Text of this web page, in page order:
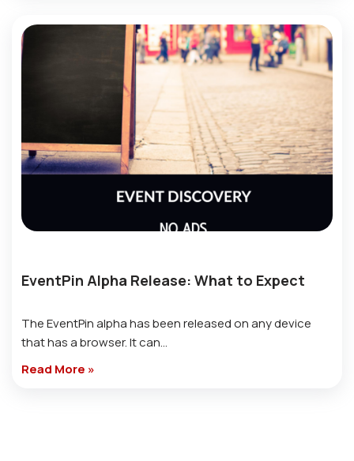
EventPin Alpha Release: What to Expect
The EventPin alpha has been released on any device
that has a browser. It can…
Read More »